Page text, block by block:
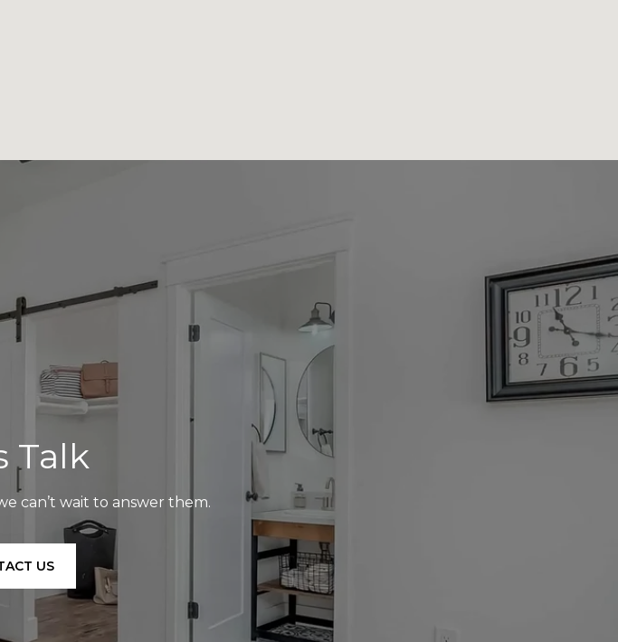
Talk
can’t wait to answer them.
US